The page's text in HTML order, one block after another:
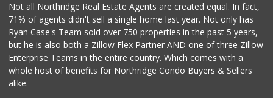
Not all Northridge Real Estate Agents are created equal. In fact,
71% of agents didn't sell a single home last year. Not only has
Ryan Case's Team sold over 750 properties in the past 5 years,
but he is also both a Zillow Flex Partner AND one of three Zillow
Enterprise Teams in the entire country. Which comes with a
whole host of benefits for Northridge Condo Buyers & Sellers
alike.